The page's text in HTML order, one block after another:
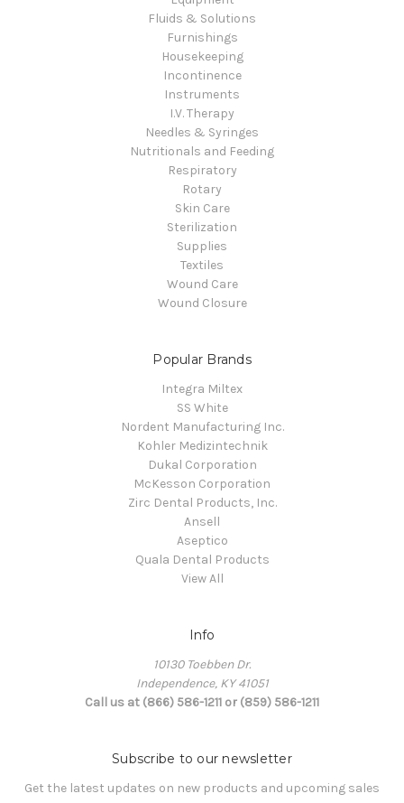
Fluids & Solutions
Furnishings
Housekeeping
Incontinence
Instruments
I.V. Therapy
Needles & Syringes
Nutritionals and Feeding
Respiratory
Rotary
Skin Care
Sterilization
Supplies
Textiles
Wound Care
Wound Closure
Popular Brands
Integra Miltex
SS White
Nordent Manufacturing Inc.
Kohler Medizintechnik
Dukal Corporation
McKesson Corporation
Zirc Dental Products, Inc.
Ansell
Aseptico
Quala Dental Products
View All
Info
10130 Toebben Dr.
Independence, KY 41051
Call us at (866) 586-1211 or (859) 586-1211
Subscribe to our newsletter
Get the latest updates on new products and upcoming sales